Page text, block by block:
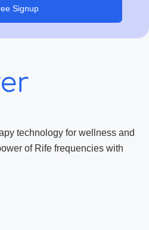
Signup
technology for wellness and
of Rife frequencies with